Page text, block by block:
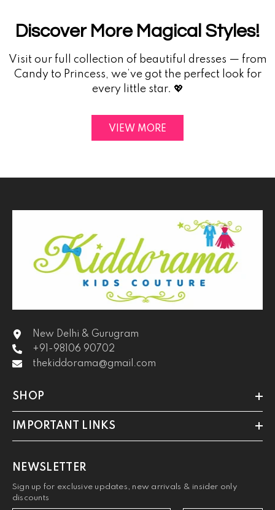
Discover More Magical Styles!
Visit our full collection of beautiful dresses — from
Candy to Princess, we’ve got the perfect look for
every little star. 💖
VIEW MORE
New Delhi & Gurugram
+91-98106 90702
thekiddorama@gmail.com
SHOP
IMPORTANT LINKS
NEWSLETTER
Sign up for exclusive updates, new arrivals & insider only
discounts